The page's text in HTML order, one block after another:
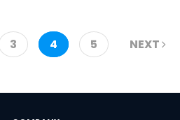
3 4 5 NEXT